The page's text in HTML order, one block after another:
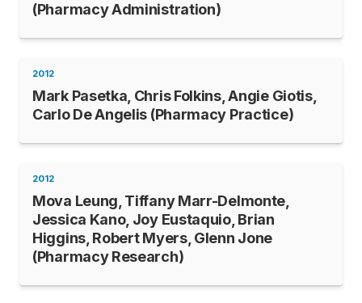
(Pharmacy Administration)
2012
Mark Pasetka, Chris Folkins, Angie Giotis,
Carlo De Angelis (Pharmacy Practice)
2012
Mova Leung, Tiffany Marr-Delmonte,
Jessica Kano, Joy Eustaquio, Brian
Higgins, Robert Myers, Glenn Jone
(Pharmacy Research)